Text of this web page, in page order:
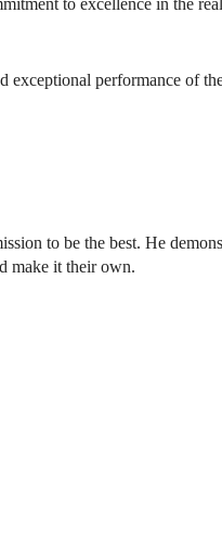
exceptional performance of
to be the best. He
make it their own.